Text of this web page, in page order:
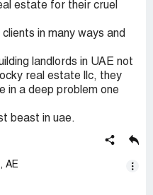
estate for their cruel
in many ways and
landlords in UAE not
real estate llc, they
in a deep problem one
beast in uae.
AE